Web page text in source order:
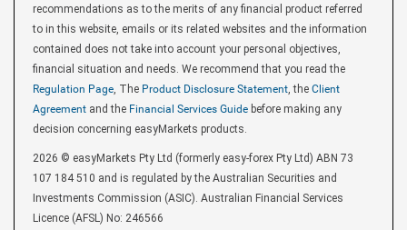
recommendations as to the merits of any financial product referred
to in this website, emails or its related websites and the information
contained does not take into account your personal objectives,
financial situation and needs. We recommend that you read the
Regulation Page, The Product Disclosure Statement, the Client
Agreement and the Financial Services Guide before making any
decision concerning easyMarkets products.
2026 © easyMarkets Pty Ltd (formerly easy-forex Pty Ltd) ABN 73
107 184 510 and is regulated by the Australian Securities and
Investments Commission (ASIC). Australian Financial Services
Licence (AFSL) No: 246566